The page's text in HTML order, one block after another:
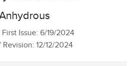
Issue: 6/19/2024
Revision: 12/12/2024